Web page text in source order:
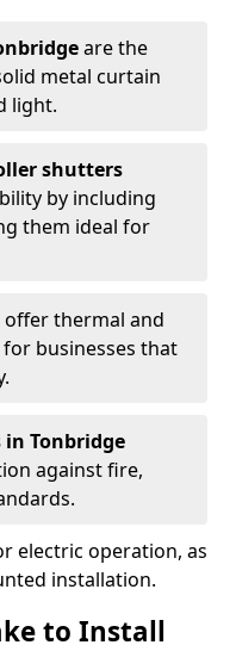
are the
metal curtain
light.
shutters
by including
them ideal for
offer thermal and
businesses that
Tonbridge
against fire,
electric operation, as
installation.
to Install